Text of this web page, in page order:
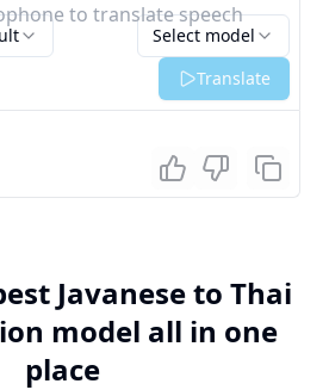
to translate speech
Select model
Translate
Javanese to Thai
model all in one
place